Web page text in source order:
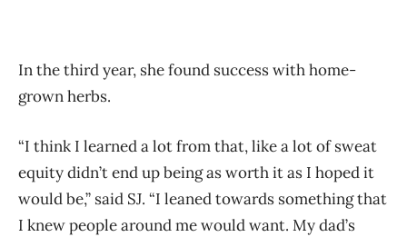
In the third year, she found success with home-
grown herbs.
“I think I learned a lot from that, like a lot of sweat
equity didn’t end up being as worth it as I hoped it
would be,” said SJ. “I leaned towards something that
I knew people around me would want. My dad’s